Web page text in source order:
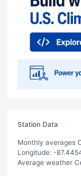
Station Data
Monthly averages
Longitude: -
Average weather